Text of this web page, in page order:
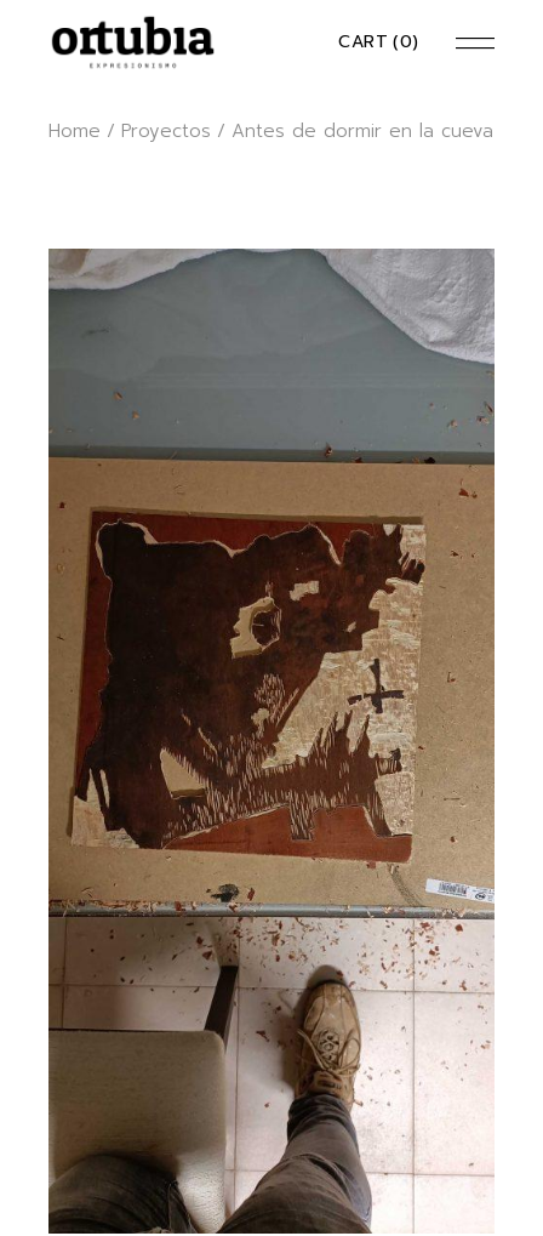
CART (0)
Home Proyectos Antes de dormir en la cueva